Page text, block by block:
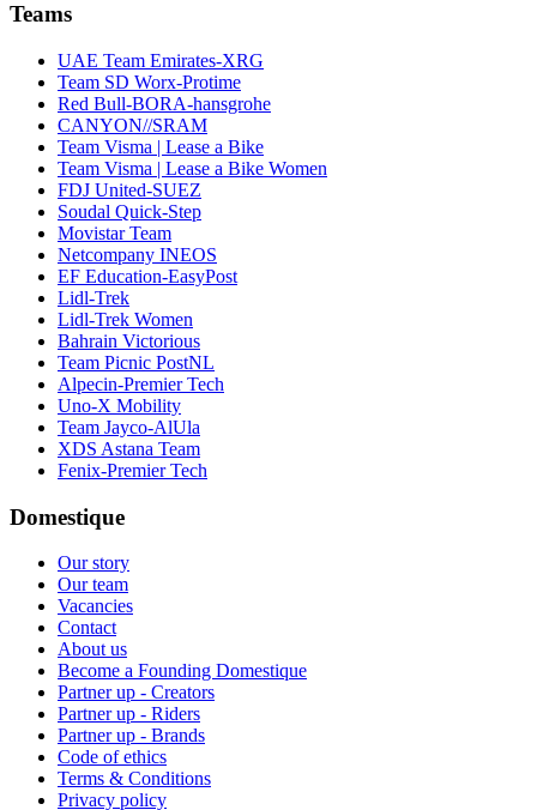
Teams
UAE Team Emirates-XRG
Team SD Worx-Protime
Red Bull-BORA-hansgrohe
CANYON//SRAM
Team Visma | Lease a Bike
Team Visma | Lease a Bike Women
FDJ United-SUEZ
Soudal Quick-Step
Movistar Team
Netcompany INEOS
EF Education-EasyPost
Lidl-Trek
Lidl-Trek Women
Bahrain Victorious
Team Picnic PostNL
Alpecin-Premier Tech
Uno-X Mobility
Team Jayco-AlUla
XDS Astana Team
Fenix-Premier Tech
Domestique
Our story
Our team
Vacancies
Contact
About us
Become a Founding Domestique
Partner up - Creators
Partner up - Riders
Partner up - Brands
Code of ethics
Terms & Conditions
Privacy policy